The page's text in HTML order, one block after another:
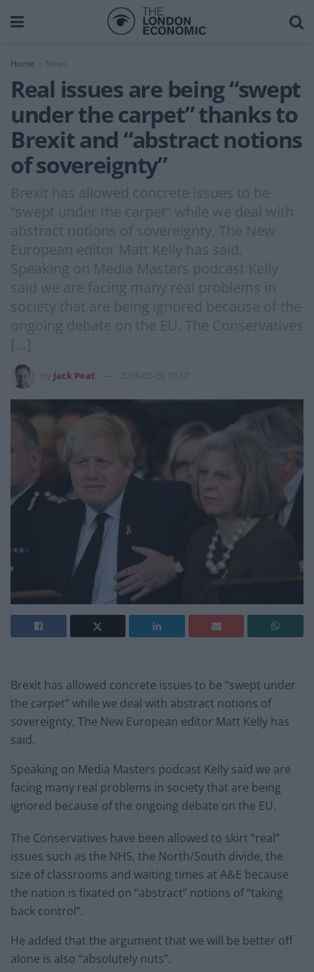
Home News
Real issues are being “swept
under the carpet” thanks to
Brexit and “abstract notions
of sovereignty”
Brexit has allowed concrete issues to be
“swept under the carpet” while we deal with
abstract notions of sovereignty, The New
European editor Matt Kelly has said.
Speaking on Media Masters podcast Kelly
said we are facing many real problems in
society that are being ignored because of the
ongoing debate on the EU. The Conservatives
[…]
Jack Peat 2018-05-29 10:17
Brexit has allowed concrete issues to be “swept under
the carpet” while we deal with abstract notions of
sovereignty, The New European editor Matt Kelly has
said.
Speaking on Media Masters podcast Kelly said we are
facing many real problems in society that are being
ignored because of the ongoing debate on the EU.
The Conservatives have been allowed to skirt “real”
issues such as the NHS, the North/South divide, the
size of classrooms and waiting times at A&E because
the nation is fixated on “abstract” notions of “taking
back control”.
He added that the argument that we will be better off
alone is also “absolutely nuts”.